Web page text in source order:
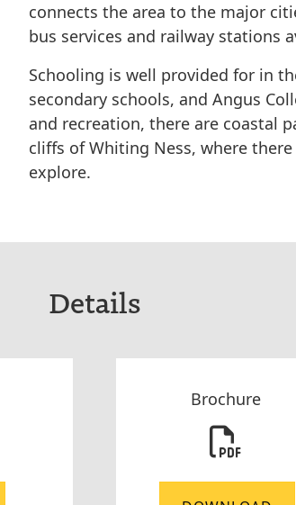
connects the area to the major
bus services and railway stations
Schooling is well provided for in
secondary schools, and Angus
and recreation, there are coastal
cliffs of Whiting Ness, where
explore.
Details
Brochure